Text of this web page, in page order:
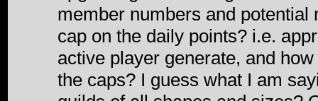
member numbers and
cap on the daily points? i.e.
active player generate, and
the caps? I guess what I am